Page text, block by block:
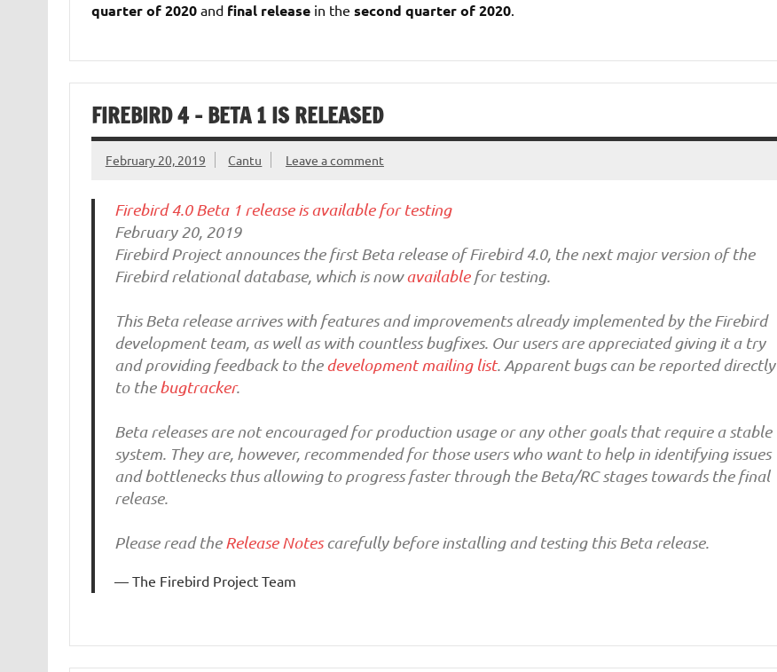
quarter of 2020and final releasein the second quarter of 2020.
FIREBIRD 4 – BETA 1 IS RELEASED
February 20, 2019 Cantu Leave a comment
Firebird 4.0 Beta 1 release is available for testing
February 20, 2019
Firebird Project announces the first Beta release of Firebird 4.0, the next major version of the
Firebird relational database, which is nowavailablefor testing.
This Beta release arrives with features and improvements already implemented by the Firebird
development team, as well as with countless bugfixes. Our users are appreciated giving it a try
and providing feedback to thedevelopment mailing list. Apparent bugs can be reported directly
to thebugtracker.
Beta releases are not encouraged for production usage or any other goals that require a stable
system. They are, however, recommended for those users who want to help in identifying issues
and bottlenecks thus allowing to progress faster through the Beta/RC stages towards the final
release.
Please read theRelease Notescarefully before installing and testing this Beta release.
The Firebird Project Team